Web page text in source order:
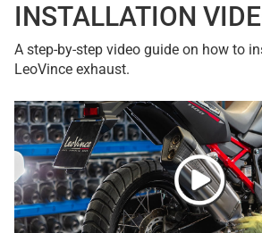
INSTALLATION
A step-by-step video guide on how to
LeoVince exhaust.